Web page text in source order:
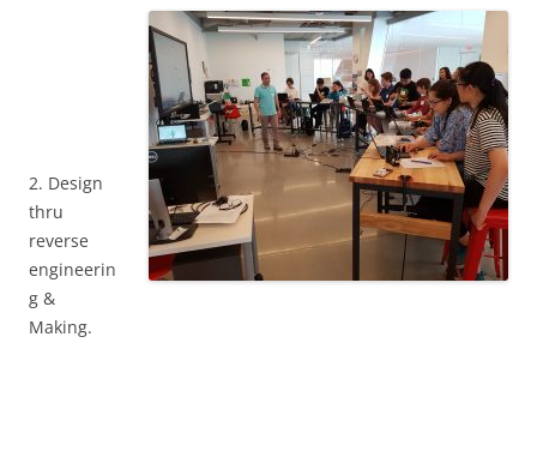
2. Design
thru
reverse
engineerin
g &
Making.